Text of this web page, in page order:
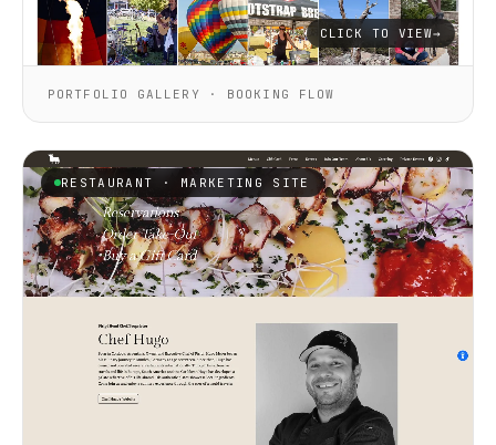
CLICK TO VIEW→
PORTFOLIO GALLERY · BOOKING FLOW
RESTAURANT · MARKETING SITE